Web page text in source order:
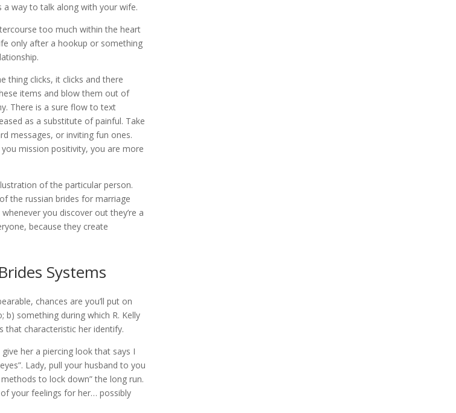
way to talk along with your wife.
too much within the heart
only after a hookup or something
thing clicks, it clicks and there
items and blow them out of
There is a sure flow to text
as a substitute of painful. Take
messages, or inviting fun ones.
mission positivity, you are more
of the particular person.
the russian brides for marriage
you discover out they’re a
because they create
Systems
chances are you’ll put on
b) something during which R. Kelly
that characteristic her identify.
her a piercing look that says I
Lady, pull your husband to you
to lock down” the long run.
your feelings for her… possibly